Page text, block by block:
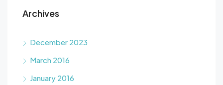
Archives
December 2023
March 2016
January 2016